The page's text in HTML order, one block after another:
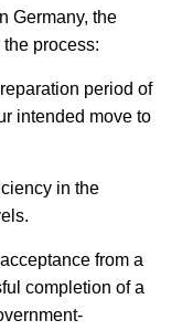
Germany, the
process:
period of
intended move to
in the
from a
completion of a